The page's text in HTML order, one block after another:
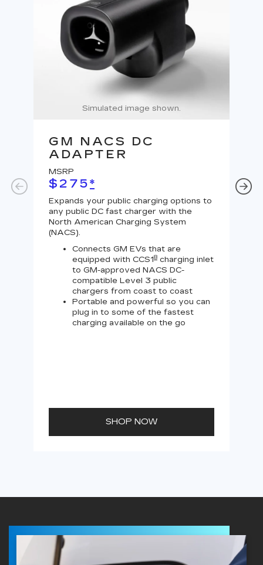
Simulated image shown.
GM NACS DC
ADAPTER
MSRP
$275*
Expands your public charging options to
any public DC fast charger with the
North American Charging System
(NACS).
Connects GM EVs that are
equipped with CCS18 charging inlet
to GM-approved NACS DC-
compatible Level 3 public
chargers from coast to coast
Portable and powerful so you can
plug in to some of the fastest
charging available on the go
SHOP NOW